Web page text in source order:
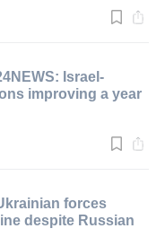
Israel-
improving a year
forces
despite Russian